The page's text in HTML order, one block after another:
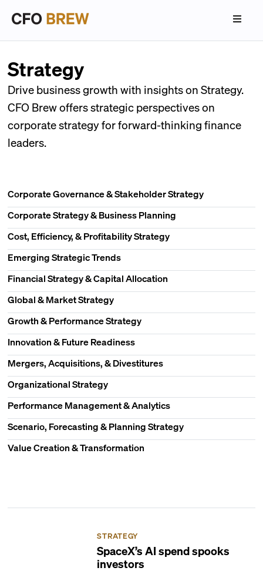
Strategy
Drive business growth with insights on Strategy.
CFO Brew offers strategic perspectives on
corporate strategy for forward-thinking finance
leaders.
Corporate Governance & Stakeholder Strategy
Corporate Strategy & Business Planning
Cost, Efficiency, & Profitability Strategy
Emerging Strategic Trends
Financial Strategy & Capital Allocation
Global & Market Strategy
Growth & Performance Strategy
Innovation & Future Readiness
Mergers, Acquisitions, & Divestitures
Organizational Strategy
Performance Management & Analytics
Scenario, Forecasting & Planning Strategy
Value Creation & Transformation
STRATEGY
SpaceX’s AI spend spooks
investors